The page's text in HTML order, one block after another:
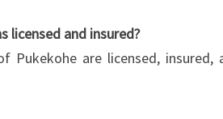
licensed and insured?
Pukekohe are licensed,